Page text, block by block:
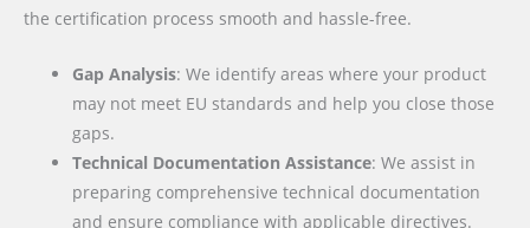
the certification process smooth and hassle-free.
Gap Analysis: We identify areas where your product
may not meet EU standards and help you close those
gaps.
Technical Documentation Assistance: We assist in
preparing comprehensive technical documentation
and ensure compliance with applicable directives.